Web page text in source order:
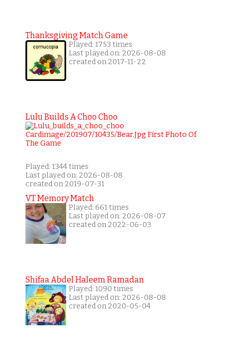
Thanksgiving Match Game
Played: 1753 times
Last played on: 2026-08-08
created on 2017-11-22
Lulu Builds A Choo Choo
Played: 1344 times
Last played on: 2026-08-08
created on 2019-07-31
VT Memory Match
Played: 661 times
Last played on: 2026-08-07
created on 2022-06-03
Shifaa Abdel Haleem Ramadan
Played: 1090 times
Last played on: 2026-08-08
created on 2020-05-04